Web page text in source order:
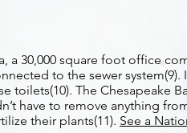
a 30,000 square foot office
to the sewer system(9).
toilets(10). The Chesapeake
have to remove anything
their plants(11). See a